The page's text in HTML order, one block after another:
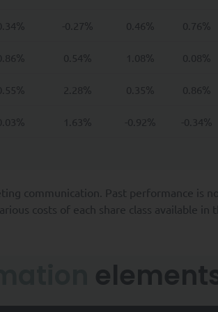
-0.27% 0.46% 0.76%
0.54% 1.08% 0.08%
2.28% 0.35% 0.86%
1.63% -0.92% -0.34%
communication. Past performance is
costs of each share class available in
to SYQUANT Capital (e.g., for
legal obligations, or to carry
providing our services
services and/or products.
To the extent permitted by